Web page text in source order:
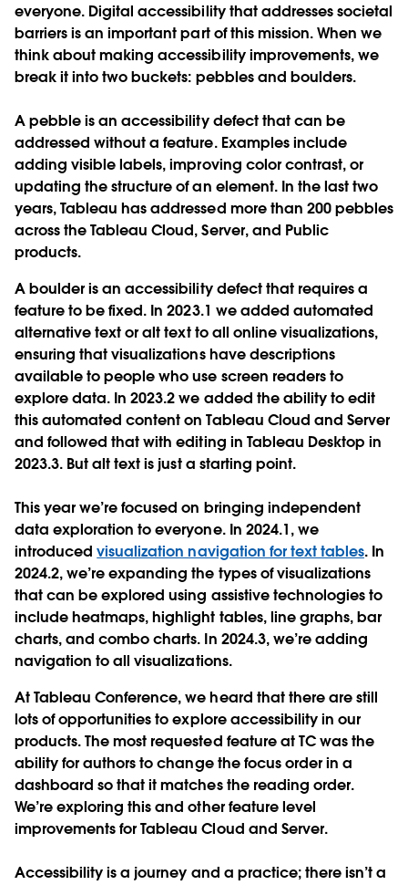
everyone. Digital accessibility that addresses societal
barriers is an important part of this mission. When we
think about making accessibility improvements, we
break it into two buckets: pebbles and boulders.
A pebble is an accessibility defect that can be
addressed without a feature. Examples include
adding visible labels, improving color contrast, or
updating the structure of an element. In the last two
years, Tableau has addressed more than 200 pebbles
across the Tableau Cloud, Server, and Public
products.
A boulder is an accessibility defect that requires a
feature to be fixed. In 2023.1 we added automated
alternative text or alt text to all online visualizations,
ensuring that visualizations have descriptions
available to people who use screen readers to
explore data. In 2023.2 we added the ability to edit
this automated content on Tableau Cloud and Server
and followed that with editing in Tableau Desktop in
2023.3. But alt text is just a starting point.
This year we’re focused on bringing independent
data exploration to everyone. In 2024.1, we
introducedvisualization navigation for text tables. In
2024.2, we’re expanding the types of visualizations
that can be explored using assistive technologies to
include heatmaps, highlight tables, line graphs, bar
charts, and combo charts. In 2024.3, we’re adding
navigation to all visualizations.
At Tableau Conference, we heard that there are still
lots of opportunities to explore accessibility in our
products. The most requested feature at TC was the
ability for authors to change the focus order in a
dashboard so that it matches the reading order.
We’re exploring this and other feature level
improvements for Tableau Cloud and Server.
Accessibility is a journey and a practice; there isn’t a